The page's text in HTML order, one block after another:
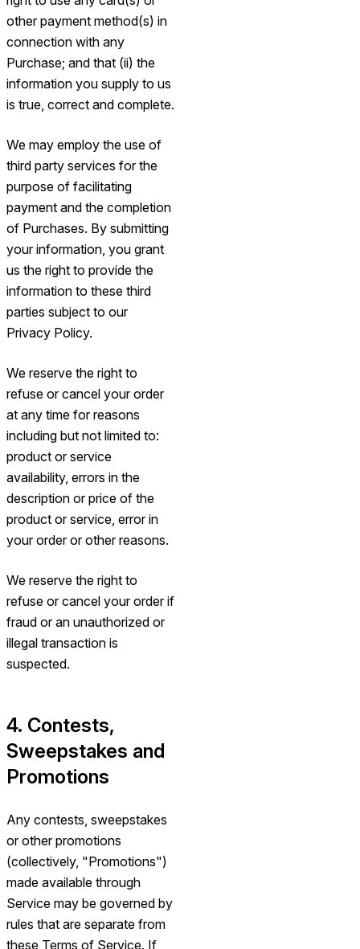
other payment method(s) in
connection with any
Purchase; and that (ii) the
information you supply to us
is true, correct and complete.
We may employ the use of
third party services for the
purpose of facilitating
payment and the completion
of Purchases. By submitting
your information, you grant
us the right to provide the
information to these third
parties subject to our
Privacy Policy.
We reserve the right to
refuse or cancel your order
at any time for reasons
including but not limited to:
product or service
availability, errors in the
description or price of the
product or service, error in
your order or other reasons.
We reserve the right to
refuse or cancel your order if
fraud or an unauthorized or
illegal transaction is
suspected.
4. Contests,
Sweepstakes and
Promotions
Any contests, sweepstakes
or other promotions
(collectively, "Promotions")
made available through
Service may be governed by
rules that are separate from
these Terms of Service. If